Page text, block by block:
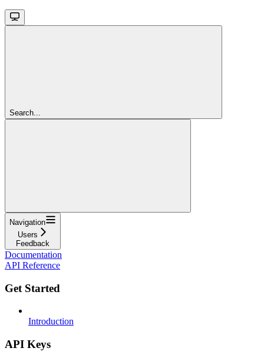
Search...
Navigation
Users
Feedback
Documentation
API Reference
Get Started
Introduction
API Keys